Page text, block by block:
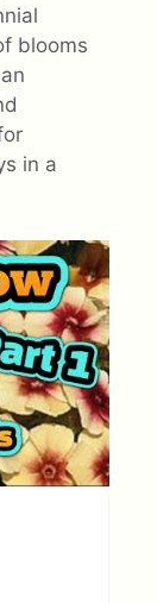
blooms
in a